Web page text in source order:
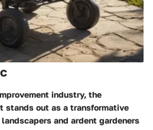
industry, the
stands out as a transformative
and ardent gardeners